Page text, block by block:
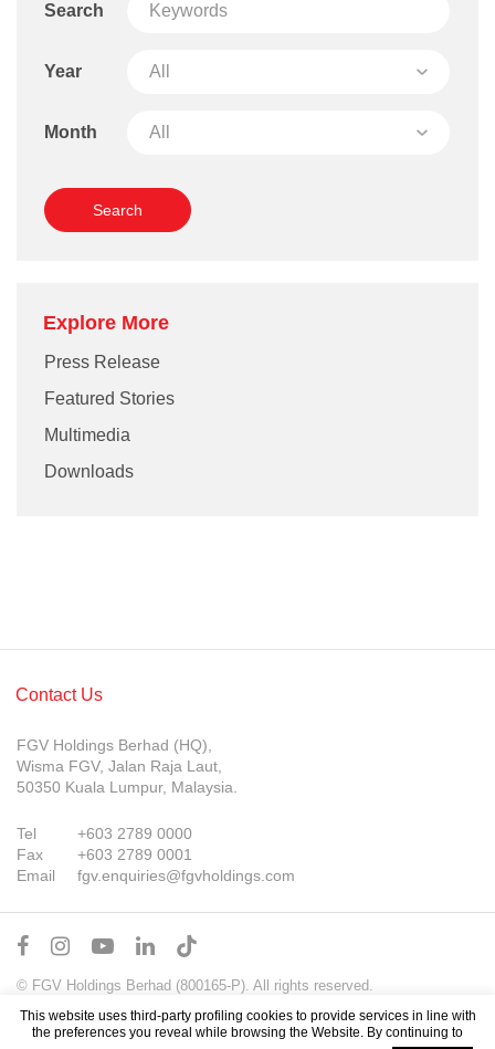
Search
Year
Month
Explore More
Press Release
Featured Stories
Multimedia
Downloads
Contact Us
FGV Holdings Berhad (HQ),
Wisma FGV, Jalan Raja Laut,
50350 Kuala Lumpur, Malaysia.
Tel
+603 2789 0000
Fax
+603 2789 0001
Email
fgv.enquiries@fgvholdings.com
© FGV Holdings Berhad (800165-P). All rights reserved.
Sitemap Terms of Use PDPA Notice
This website uses third-party profiling cookies to provide services in line with
the preferences you reveal while browsing the Website. By continuing to